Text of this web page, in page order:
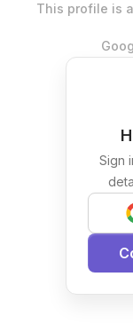
This profile is
Sign